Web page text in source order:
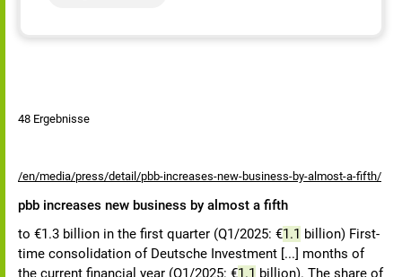
48 Ergebnisse
/en/media/press/detail/pbb-increases-new-business-by-almost-a-fifth/
pbb increases new business by almost a fifth
to €1.3 billion in the first quarter (Q1/2025: €1.1 billion) First-
time consolidation of Deutsche Investment [...] months of
the current financial year (Q1/2025: €1.1 billion). The share of